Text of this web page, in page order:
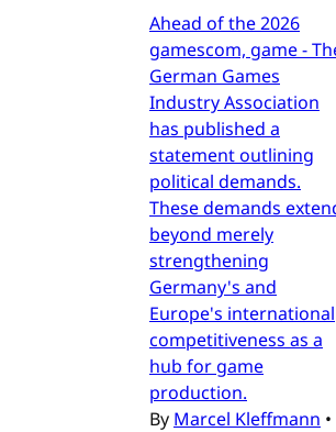
Ahead of the 2026
gamescom, game -
German Games
Industry Association
has published a
statement outlining
political demands.
These demands
beyond merely
strengthening
Germany's and
Europe's international
competitiveness as a
hub for game
production.
By Marcel Kleffmann •